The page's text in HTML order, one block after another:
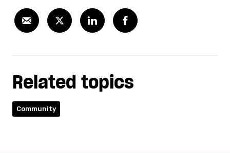
Related topics
Community